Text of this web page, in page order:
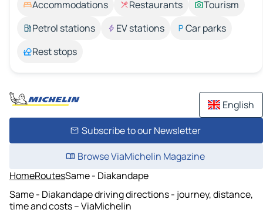
Accommodations Restaurants
Tourism
Petrol stations
EV stations
Car parks
Rest stops
English
Subscribe to our Newsletter
Browse ViaMichelin Magazine
HomeRoutesSame - Diakandape
Same - Diakandape driving directions - journey, distance,
time and costs – ViaMichelin